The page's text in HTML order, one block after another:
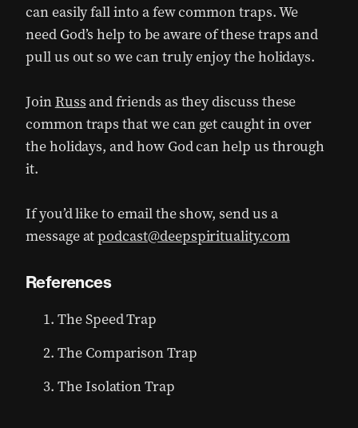
can easily fall into a few common traps. We
need God’s help to be aware of these traps and
pull us out so we can truly enjoy the holidays.
JoinRussand friends as they discuss these
common traps that we can get caught in over
the holidays, and how God can help us through
it.
If you’d like to email the show, send us a
message atpodcast@deepspirituality.com
References
The Speed Trap
The Comparison Trap
The Isolation Trap